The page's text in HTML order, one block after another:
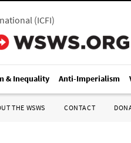
(ICFI)
& Inequality Anti-Imperialism
THE WSWS CONTACT